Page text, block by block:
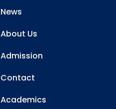
News
About Us
Admission
Contact
Academics